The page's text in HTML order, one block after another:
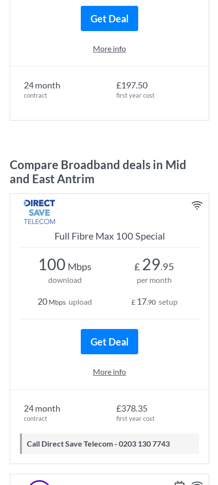
24 month
contract
£197.50
first year cost
Get Deal
More info
Compare Broadband deals in Mid
and East Antrim
Full Fibre Max 100 Special
24 month
contract
£378.35
first year cost
Call Direct Save Telecom - 0203 130 7743
100 Mbps
download
20 Mbps upload
£ 29.95
per month
£ 17.90 setup
Get Deal
More info